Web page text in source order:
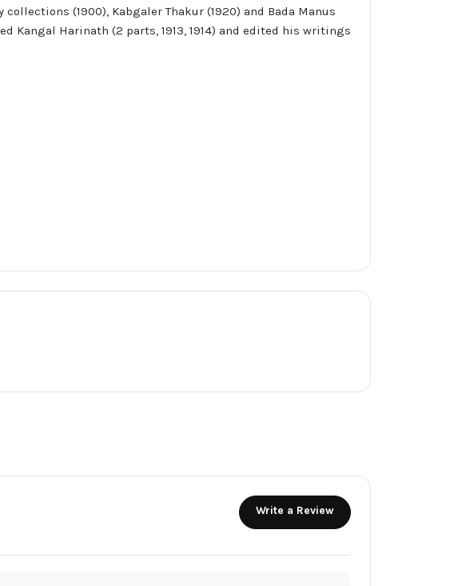
(1900), Kabgaler Thakur (1920) and Bada Manus
Kangal Harinath (2 parts, 1913, 1914) and edited his writings
Write a Review